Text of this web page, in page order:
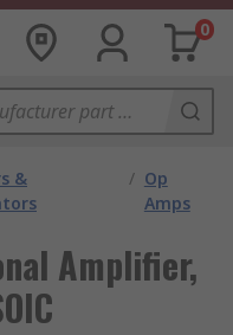
0
&
/ Op
Amps
Amplifier,